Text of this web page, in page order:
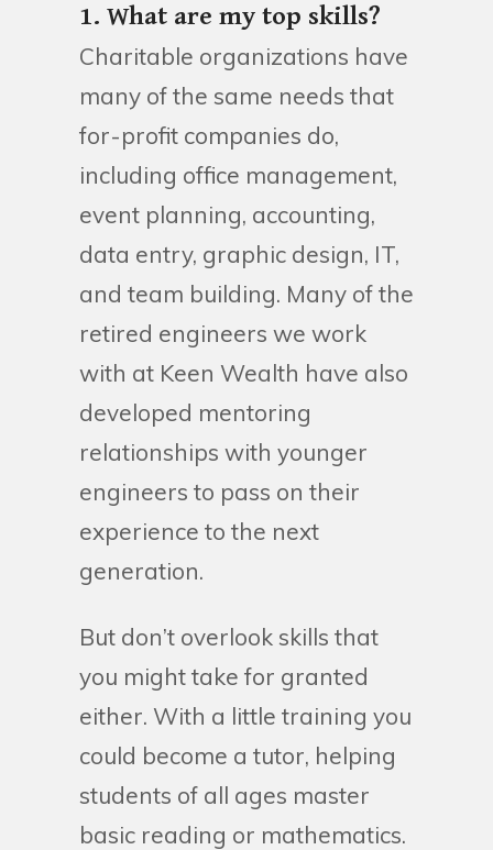
1. What are my top skills?
Charitable organizations have
many of the same needs that
for-profit companies do,
including office management,
event planning, accounting,
data entry, graphic design, IT,
and team building. Many of the
retired engineers we work
with at Keen Wealth have also
developed mentoring
relationships with younger
engineers to pass on their
experience to the next
generation.
But don’t overlook skills that
you might take for granted
either. With a little training you
could become a tutor, helping
students of all ages master
basic reading or mathematics.